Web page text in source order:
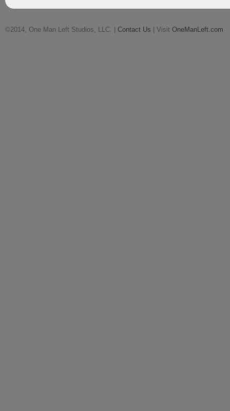
©2014, One Man Left Studios, LLC. | Contact Us | Visit OneManLeft.com